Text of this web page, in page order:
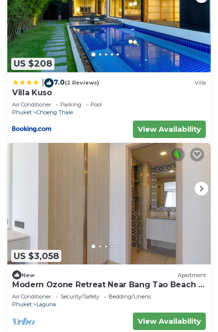
US $208
7.0(2 Reviews) Villa
Villa Kuso
Air Conditioner Parking
Pool
Phuket
Choeng Thale
View Availability
US $3,058
New Apartment
Modern Ozone Retreat Near Bang Tao Beach &
Laguna
Air Conditioner Security/Safety
Bedding/Linens
Phuket
Laguna
View Availability